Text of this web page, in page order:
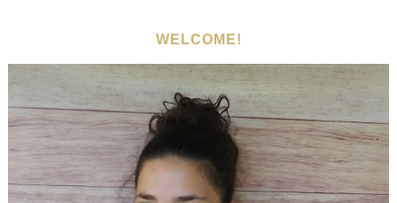
WELCOME!